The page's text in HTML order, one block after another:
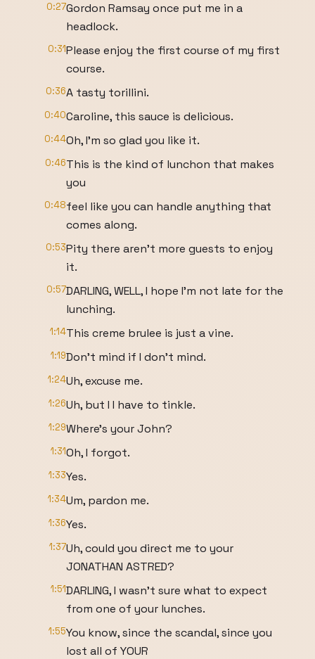
0:27Gordon Ramsay once put me in a
headlock.
0:31Please enjoy the first course of my first
course.
0:36A tasty torillini.
0:40Caroline, this sauce is delicious.
0:44Oh, I'm so glad you like it.
0:46This is the kind of lunchon that makes
you
0:48feel like you can handle anything that
comes along.
0:53Pity there aren't more guests to enjoy
it.
0:57DARLING, WELL, I hope I'm not late for the
lunching.
1:14This creme brulee is just a vine.
1:19Don't mind if I don't mind.
1:24Uh, excuse me.
1:26Uh, but I I have to tinkle.
1:29Where's your John?
1:31Oh, I forgot.
1:33Yes.
1:34Um, pardon me.
1:36Yes.
1:37Uh, could you direct me to your
JONATHAN ASTRED?
1:51DARLING, I wasn't sure what to expect
from one of your lunches.
1:55You know, since the scandal, since you
lost all of YOUR